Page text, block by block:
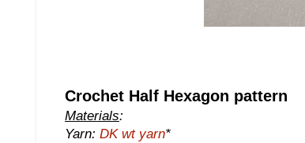
Crochet Half Hexagon pattern
Materials:
Yarn: DK wt yarn*